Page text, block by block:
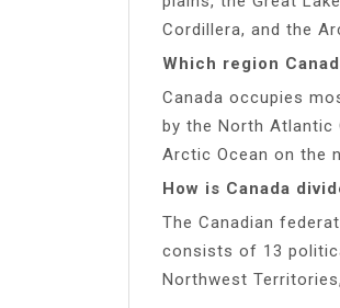
Cordillera, and the
Which region
Canada occupies
by the North Atlantic
Arctic Ocean on the
How is Canada
The Canadian
consists of 13
Northwest